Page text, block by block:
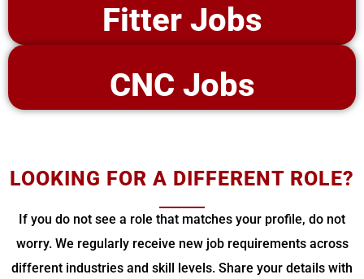
Fitter Jobs
CNC Jobs
LOOKING FOR A DIFFERENT ROLE?
If you do not see a role that matches your profile, do not
worry. We regularly receive new job requirements across
different industries and skill levels. Share your details with